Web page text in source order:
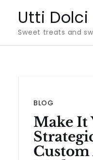
content
Utti Dolci
Sweet treats and
BLOG
Make It